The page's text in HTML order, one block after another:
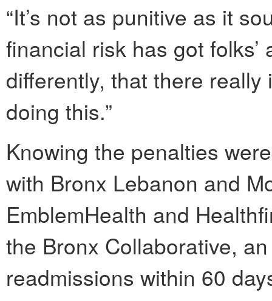
“It’s not as punitive as it
financial risk has got
differently, that there
doing this.”
Knowing the penalties
with Bronx Lebanon and
EmblemHealth and
the Bronx Collaborative,
readmissions within 60